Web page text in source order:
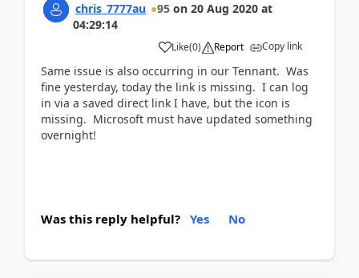
chris_7777au 95 on 20 Aug 2020 at
04:29:14
Like(0) Report Copy link
Same issue is also occurring in our Tennant. Was
fine yesterday, today the link is missing. I can log
in via a saved direct link I have, but the icon is
missing. Microsoft must have updated something
overnight!
Was this reply helpful? Yes No